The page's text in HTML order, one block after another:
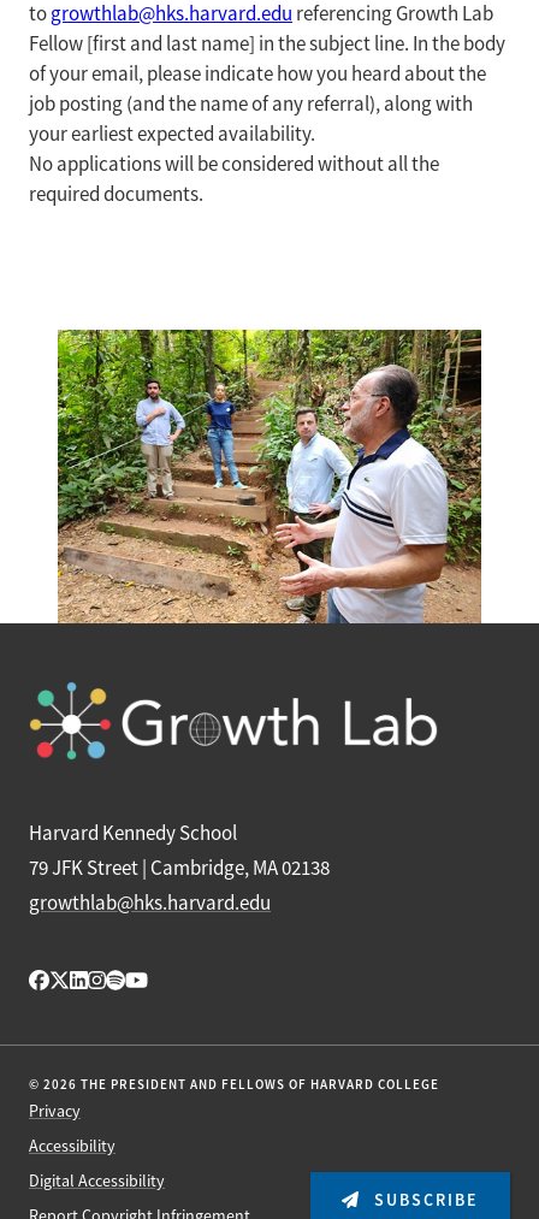
togrowthlab@hks.harvard.edu referencing Growth Lab
Fellow [first and last name] in the subject line. In the body
of your email, please indicate how you heard about the
job posting (and the name of any referral), along with
your earliest expected availability.
No applications will be considered without all the
required documents.
Harvard Kennedy School
79 JFK Street | Cambridge, MA 02138
growthlab@hks.harvard.edu
© 2026 THE PRESIDENT AND FELLOWS OF HARVARD COLLEGE
Privacy
Accessibility
Digital Accessibility
SUBSCRIBE